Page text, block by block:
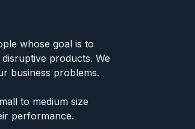
whose goal is to
products. We
business problems.
to medium size
performance.